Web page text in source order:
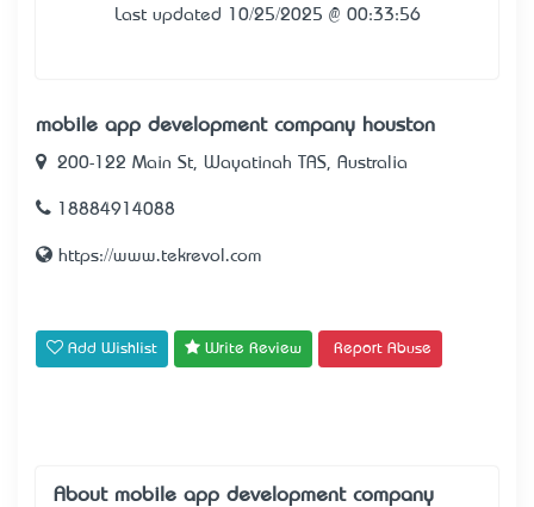
Last updated 10/25/2025 @ 00:33:56
mobile app development company houston
200-122 Main St, Wayatinah TAS, Australia
18884914088
https://www.tekrevol.com
Add Wishlist Write Review Report Abuse
About mobile app development company